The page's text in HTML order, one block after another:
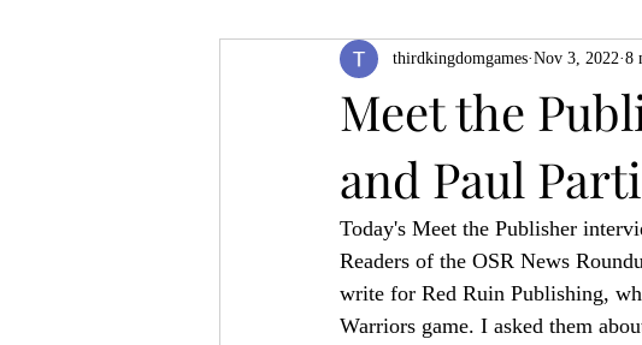
Product Feature ZineQuest 2022 ZiMo23
Filling in the Dungeon ZineMonth
Meet the
and Paul
thirdkingdomgames Nov 3, 2022 8
Today's Meet the Publisher
Readers of the OSR News
write for Red Ruin Publishing,
Warriors game. I asked them